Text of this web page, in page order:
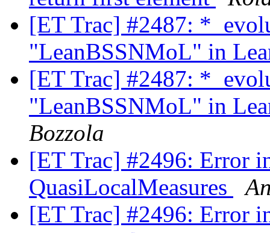
[ET Trac] #2487:
"LeanBSSNMoL" in
[ET Trac] #2487:
"LeanBSSNMoL" in
Bozzola
[ET Trac] #2496: Error
QuasiLocalMeasures
[ET Trac] #2496: Error